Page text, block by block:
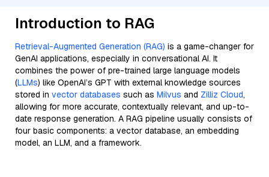
Introduction to RAG
Retrieval-Augmented Generation (RAG) is a game-changer for
GenAI applications, especially in conversational AI. It
combines the power of pre-trained large language models
(LLMs) like OpenAI’s GPT with external knowledge sources
stored in vector databases such as Milvus and Zilliz Cloud,
allowing for more accurate, contextually relevant, and up-to-
date response generation. A RAG pipeline usually consists of
four basic components: a vector database, an embedding
model, an LLM, and a framework.